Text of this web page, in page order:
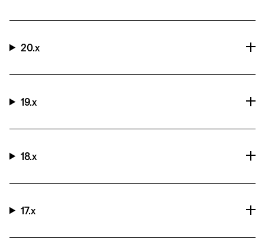
20.x
19.x
18.x
17.x